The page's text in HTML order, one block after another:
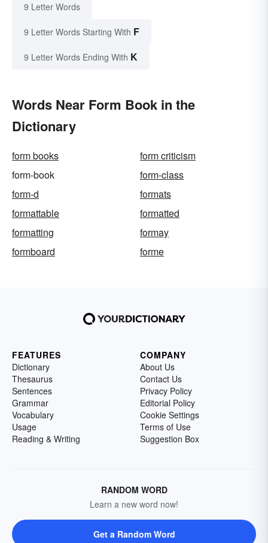
9 Letter Words
9 Letter Words Starting With F
9 Letter Words Ending With K
Words Near Form Book in the
Dictionary
form books
form criticism
form-book
form-class
form-d
formats
formattable
formatted
formatting
formay
formboard
forme
FEATURES
Dictionary
Thesaurus
Sentences
Grammar
Vocabulary
Usage
Reading & Writing
COMPANY
About Us
Contact Us
Privacy Policy
Editorial Policy
Cookie Settings
Terms of Use
Suggestion Box
RANDOM WORD
Learn a new word now!
Get a Random Word